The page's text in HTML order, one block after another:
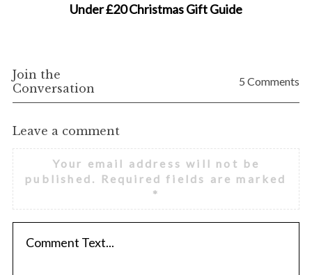
Under £20 Christmas Gift Guide
Join the
Conversation
5 Comments
Leave a comment
Your email address will not be
published.
Required fields are marked
*